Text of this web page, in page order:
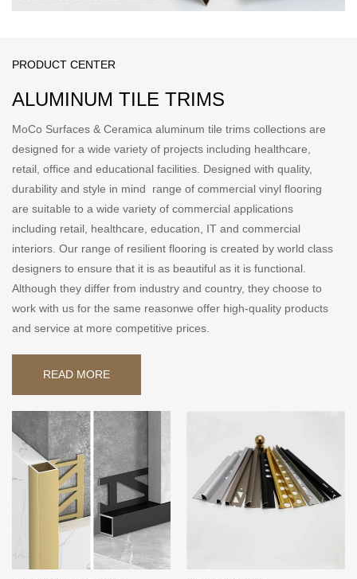
PRODUCT CENTER
ALUMINUM TILE TRIMS
MoCo Surfaces & Ceramica aluminum tile trims collections are
designed for a wide variety of projects including healthcare,
retail, office and educational facilities. Designed with quality,
durability and style in mind range of commercial vinyl flooring
are suitable to a wide variety of commercial applications
including retail, healthcare, education, IT and commercial
interiors. Our range of resilient flooring is created by world class
designers to ensure that it is as beautiful as it is functional.
Although they differ from industry and country, they choose to
work with us for the same reasonwe offer high-quality products
and service at more competitive prices.
READ MORE